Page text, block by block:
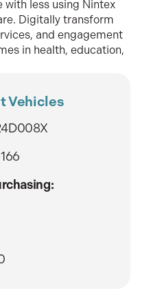
with less using Nintex
Digitally transform
and engagement
in health, education,
Vehicles